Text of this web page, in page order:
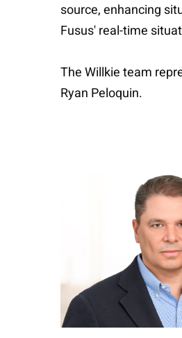
source, enhancing
Fusus' real-time
The Willkie team
Ryan Peloquin.